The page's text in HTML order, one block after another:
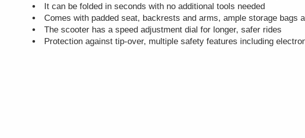
It can be folded in seconds with no additional tools needed
Comes with padded seat, backrests and arms, ample storage bags
The scooter has a speed adjustment dial for longer, safer rides
Protection against tip-over, multiple safety features including